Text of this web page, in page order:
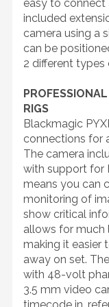
easy to
included
camera using a
can be
2 different types
RIGS
Blackmagic
connections for
The camera
with support for
means you can
monitoring of
show critical
allows for much
making it easier
away on set.
with 48-volt
3.5 mm video